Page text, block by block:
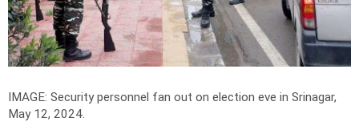
IMAGE: Security personnel fan out on election eve in Srinagar,
May 12, 2024.